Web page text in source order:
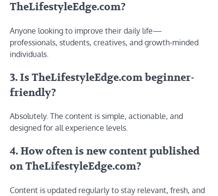
TheLifestyleEdge.com?
Anyone looking to improve their daily life—
professionals, students, creatives, and growth-minded
individuals.
3. Is TheLifestyleEdge.com beginner-
friendly?
Absolutely. The content is simple, actionable, and
designed for all experience levels.
4. How often is new content published
on TheLifestyleEdge.com?
Content is updated regularly to stay relevant, fresh, and